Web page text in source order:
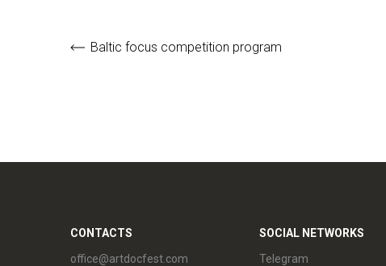
Baltic focus competition program
CONTACTS
office@artdocfest.com
SOCIAL NETWORKS
Telegram